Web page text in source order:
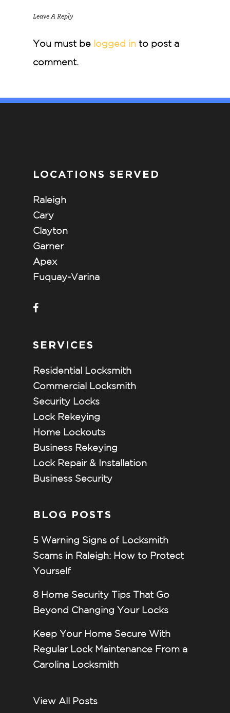
Leave A Reply
You must be logged in to post a
comment.
LOCATIONS SERVED
Raleigh
Cary
Clayton
Garner
Apex
Fuquay-Varina
SERVICES
Residential Locksmith
Commercial Locksmith
Security Locks
Lock Rekeying
Home Lockouts
Business Rekeying
Lock Repair & Installation
Business Security
BLOG POSTS
5 Warning Signs of Locksmith
Scams in Raleigh: How to Protect
Yourself
8 Home Security Tips That Go
Beyond Changing Your Locks
Keep Your Home Secure With
Regular Lock Maintenance From a
Carolina Locksmith
View All Posts